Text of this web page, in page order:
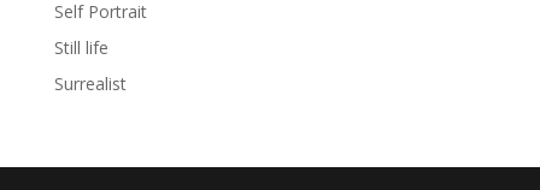
Self Portrait
Still life
Surrealist